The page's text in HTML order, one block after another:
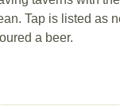
Tap is listed as
a beer.